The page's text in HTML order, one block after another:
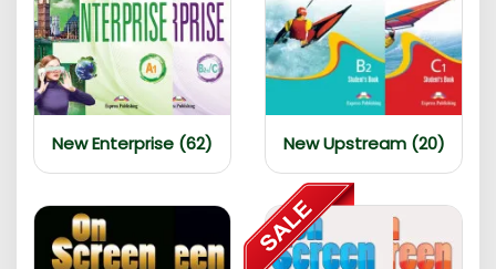
New Enterprise (62) New Upstream (20)